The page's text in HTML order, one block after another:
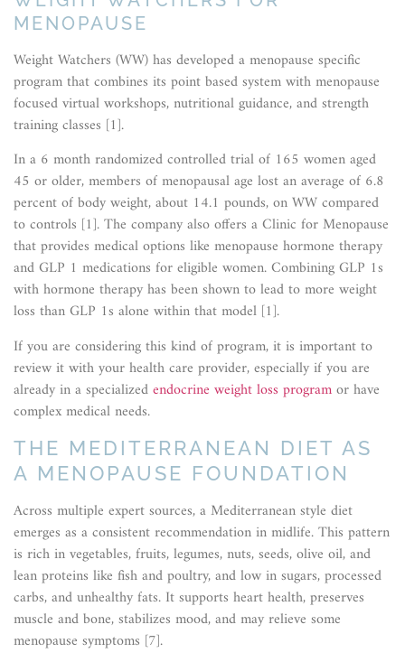
MENOPAUSE
Weight Watchers (WW) has developed a menopause specific
program that combines its point based system with menopause
focused virtual workshops, nutritional guidance, and strength
training classes [1].
In a 6 month randomized controlled trial of 165 women aged
45 or older, members of menopausal age lost an average of 6.8
percent of body weight, about 14.1 pounds, on WW compared
to controls [1]. The company also offers a Clinic for Menopause
that provides medical options like menopause hormone therapy
and GLP 1 medications for eligible women. Combining GLP 1s
with hormone therapy has been shown to lead to more weight
loss than GLP 1s alone within that model [1].
If you are considering this kind of program, it is important to
review it with your health care provider, especially if you are
already in a specializedendocrine weight loss programor have
complex medical needs.
THE MEDITERRANEAN DIET AS
A MENOPAUSE FOUNDATION
Across multiple expert sources, a Mediterranean style diet
emerges as a consistent recommendation in midlife. This pattern
is rich in vegetables, fruits, legumes, nuts, seeds, olive oil, and
lean proteins like fish and poultry, and low in sugars, processed
carbs, and unhealthy fats. It supports heart health, preserves
muscle and bone, stabilizes mood, and may relieve some
menopause symptoms [7].